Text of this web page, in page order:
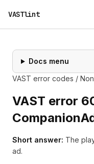
VASTlint
Docs menu
VAST error codes /
VAST error
Short answer: The
ad.